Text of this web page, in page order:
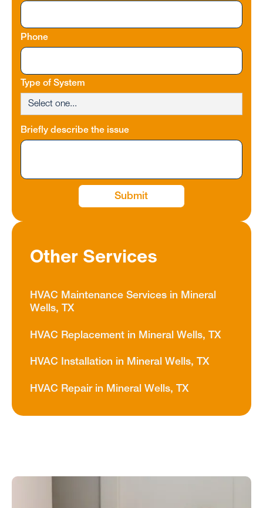
Phone
Type of System
Briefly describe the issue
Other Services
HVAC Maintenance Services in Mineral
Wells, TX
HVAC Replacement in Mineral Wells, TX
HVAC Installation in Mineral Wells, TX
HVAC Repair in Mineral Wells, TX